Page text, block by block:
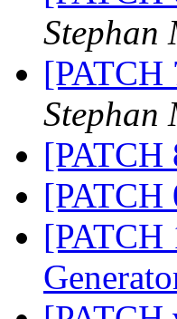
Stephan
Stephan
[PATCH
[PATCH